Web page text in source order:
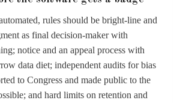
rules should be bright-line and
as final decision-maker with
notice and an appeal process with
data diet; independent audits for bias
to Congress and made public to the
and hard limits on retention and